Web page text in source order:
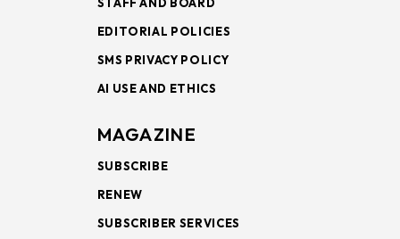
STAFF AND BOARD
EDITORIAL POLICIES
SMS PRIVACY POLICY
AI USE AND ETHICS
MAGAZINE
SUBSCRIBE
RENEW
SUBSCRIBER SERVICES